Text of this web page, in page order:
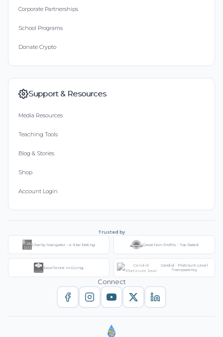
Corporate Partnerships
School Programs
Donate Crypto
Support & Resources
Media Resources
Teaching Tools
Blog & Stories
Shop
Account Login
Trusted by
Charity Navigator - 4-Star Rating Great Non-Profits - Top Rated
Excellence in Giving
Candid - Platinum Level
Transparency
Connect